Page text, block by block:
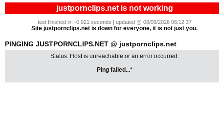
justpornclips.net is not working
test finished in: -0.021 seconds | updated @ 08/09/2026 06:12:37
Site justpornclips.net is down for everyone, it is not just you.
PINGING JUSTPORNCLIPS.NET @ justpornclips.net
Status: Host is unreachable or an error occurred.
Ping failed...*